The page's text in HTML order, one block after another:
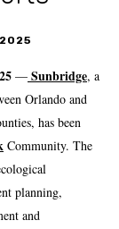
— Sunbridge, a
Orlando and
has been
Community. The
planning,
and